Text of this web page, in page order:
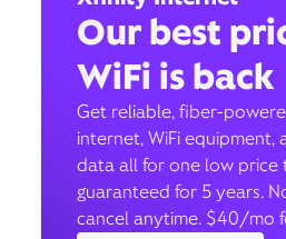
Our best
WiFi is back
Get reliable, fiber-
internet, WiFi equipment,
data all for one low price
guaranteed for 5 years.
cancel anytime. $40/mo